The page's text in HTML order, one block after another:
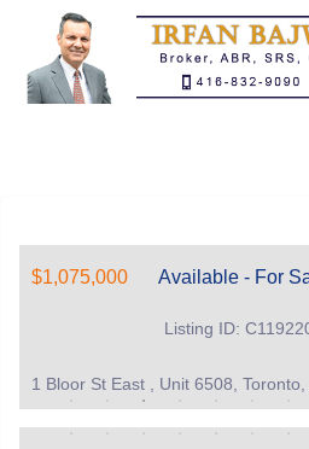
$1,075,000 Available - For
Listing ID:
1 Bloor St East , Unit 6508,